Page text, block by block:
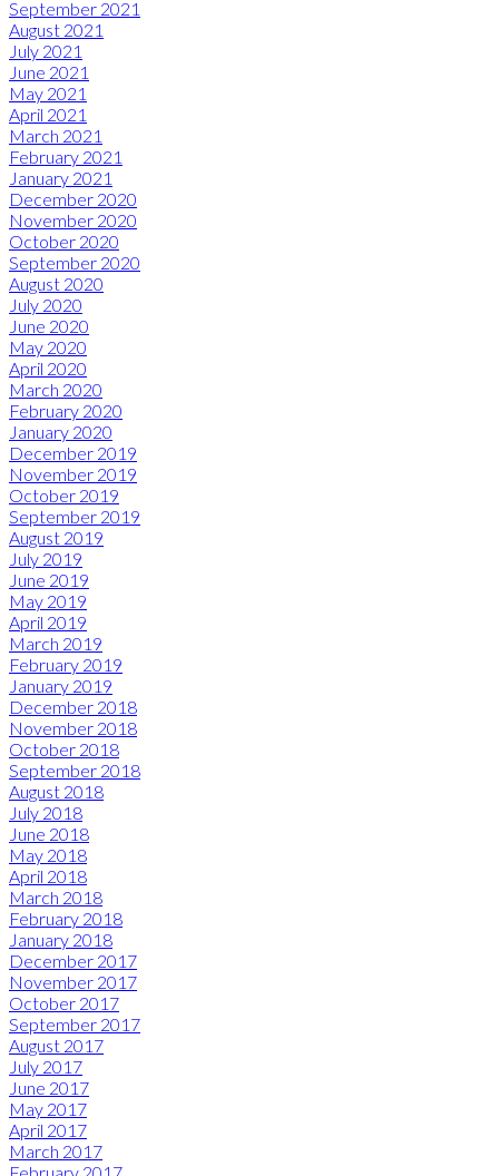
September 2021
August 2021
July 2021
June 2021
May 2021
April 2021
March 2021
February 2021
January 2021
December 2020
November 2020
October 2020
September 2020
August 2020
July 2020
June 2020
May 2020
April 2020
March 2020
February 2020
January 2020
December 2019
November 2019
October 2019
September 2019
August 2019
July 2019
June 2019
May 2019
April 2019
March 2019
February 2019
January 2019
December 2018
November 2018
October 2018
September 2018
August 2018
July 2018
June 2018
May 2018
April 2018
March 2018
February 2018
January 2018
December 2017
November 2017
October 2017
September 2017
August 2017
July 2017
June 2017
May 2017
April 2017
March 2017